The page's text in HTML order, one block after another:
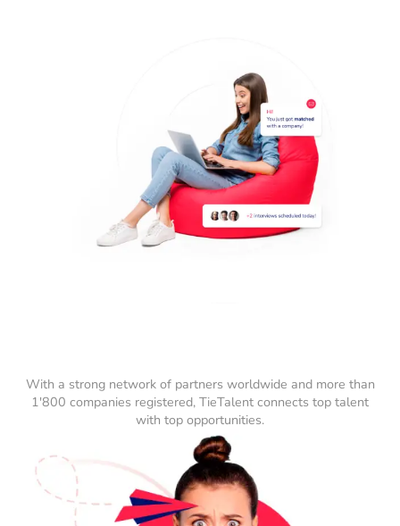
With a strong network of partners worldwide and more than
1'800 companies registered, TieTalent connects top talent
with top opportunities.